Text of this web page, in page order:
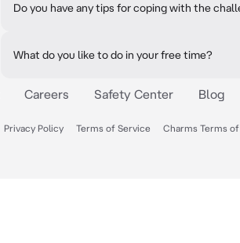
Do you have any tips for coping with the
What do you like to do in your free time?
Careers Safety Center Blog
Privacy Policy Terms of Service Charms Terms of